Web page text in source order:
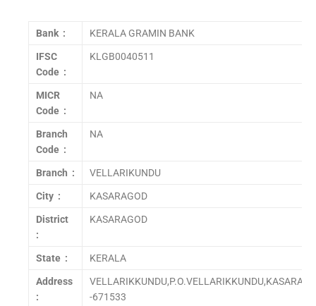
Bank : KERALA GRAMIN BANK
IFSC
Code :
KLGB0040511
MICR
Code :
NA
Branch
Code :
NA
Branch : VELLARIKUNDU
City : KASARAGOD
District
:
KASARAGOD
State : KERALA
Address
:
-671533